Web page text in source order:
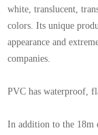
white, translucent,
colors. Its unique
appearance and
companies.
PVC has waterproof,
In addition to the 18m